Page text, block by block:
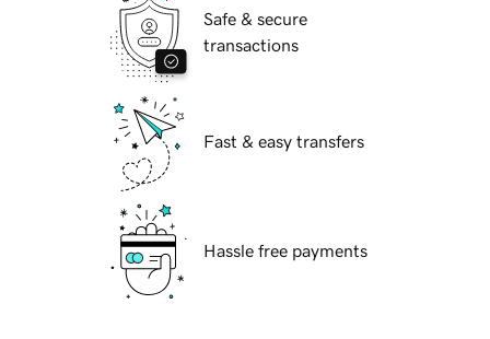
Safe & secure
transactions
Fast & easy transfers
Hassle free payments